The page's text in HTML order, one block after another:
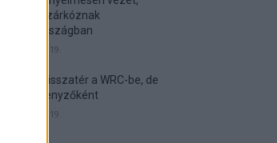
Németék zárkóznak
Spanyolországban
2026. április 19.
Munster visszatér a WRC-be, de
nem versenyzőként
2026. április 19.